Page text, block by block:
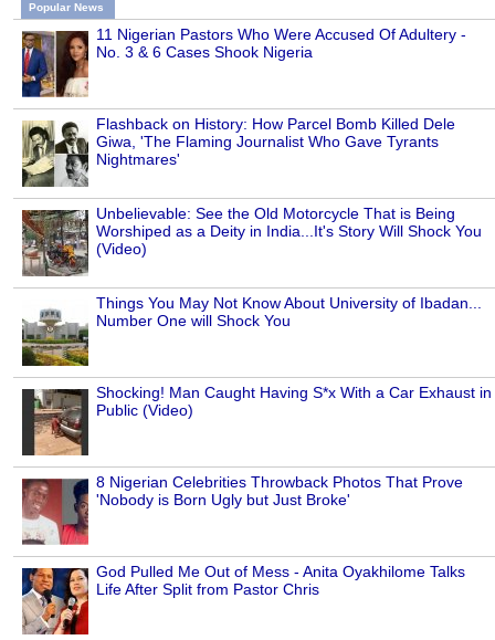
Popular News
11 Nigerian Pastors Who Were Accused Of Adultery -
No. 3 & 6 Cases Shook Nigeria
Flashback on History: How Parcel Bomb Killed Dele
Giwa, 'The Flaming Journalist Who Gave Tyrants
Nightmares'
Unbelievable: See the Old Motorcycle That is Being
Worshiped as a Deity in India...It's Story Will Shock You
(Video)
Things You May Not Know About University of Ibadan...
Number One will Shock You
Shocking! Man Caught Having S*x With a Car Exhaust in
Public (Video)
8 Nigerian Celebrities Throwback Photos That Prove
'Nobody is Born Ugly but Just Broke'
God Pulled Me Out of Mess - Anita Oyakhilome Talks
Life After Split from Pastor Chris